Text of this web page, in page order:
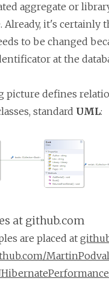
aggregate or
Already, it's certainly
to be changed
at the
picture defines
standard UML:
at github.com
are placed at